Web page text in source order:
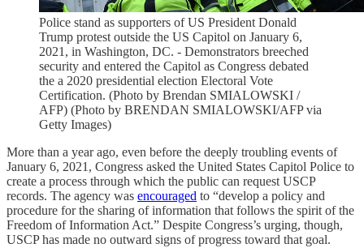
Police stand as supporters of US President Donald
Trump protest outside the US Capitol on January 6,
2021, in Washington, DC. - Demonstrators breeched
security and entered the Capitol as Congress debated
the a 2020 presidential election Electoral Vote
Certification. (Photo by Brendan SMIALOWSKI /
AFP) (Photo by BRENDAN SMIALOWSKI/AFP via
Getty Images)
More than a year ago, even before the deeply troubling events of
January 6, 2021, Congress asked the United States Capitol Police to
create a process through which the public can request USCP
records. The agency was encouraged to “develop a policy and
procedure for the sharing of information that follows the spirit of the
Freedom of Information Act.” Despite Congress’s urging, though,
USCP has made no outward signs of progress toward that goal.